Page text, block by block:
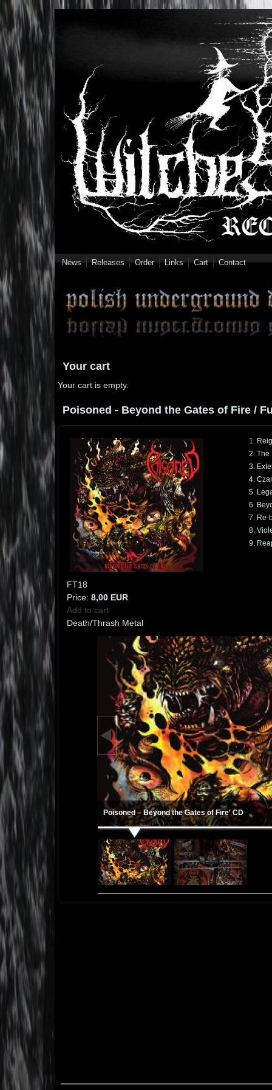
Skip to main content
News Releases Order Links Cart Contact
Your cart
Your cart is empty.
Poisoned - Beyond the Gates of Fire /
FT18
Price: 8,00 EUR
Add to cart
1.
2. The
3.
4.
5.
6.
7. Re-
8.
9.
Death/Thrash Metal
Poisoned ‎– Beyond the Gates of Fire' CD